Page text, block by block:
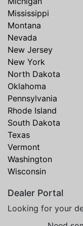
Mississippi
Montana
Nevada
New Jersey
New York
North Dakota
Oklahoma
Pennsylvania
Rhode Island
South Dakota
Texas
Vermont
Washington
Wisconsin
Dealer Portal
Looking for your